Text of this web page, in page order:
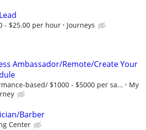
- $25.00 per hour Journeys
Ambassador/Remote/Create Your
based/ $1000 - $5000 per sa...
My
Barber
Center